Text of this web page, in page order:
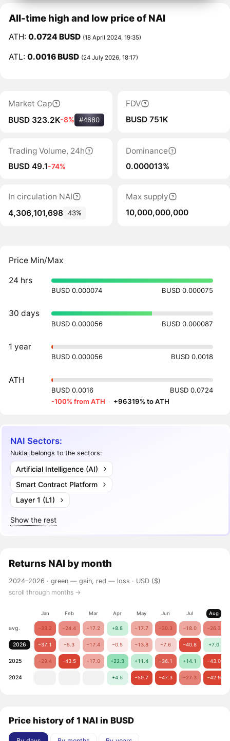
All-time high and low price of NAI
ATH:0.0724 BUSD (18 April 2024, 19:35)
ATL:0.0016 BUSD (24 July 2026, 18:17)
Market Cap
BUSD 323.2K-8% #4680
FDV
BUSD 751K
Trading Volume, 24h
BUSD 49.1-74%
Dominance
0.000013%
In circulation NAI
4,306,101,698 43%
Max supply
10,000,000,000
Price Min/Max
24 hrs
BUSD 0.000074 BUSD 0.000075
30 days
BUSD 0.000056 BUSD 0.000087
1 year
BUSD 0.000056 BUSD 0.0018
ATH
BUSD 0.0016
BUSD 0.0724
-100% from ATH · +96319% to ATH
NAI Sectors:
Nuklai belongs to the sectors:
Artificial Intelligence (AI)
Smart Contract Platform
Layer 1 (L1)
Show the rest
Returns NAI by month
2024–2026 ·green — gain, red — loss · USD ($)
scroll through months →
Jan Feb Mar Apr May Jun Jul Aug
avg. −33.2 −24.4 −17.2 +8.8 −17.7 −30.3 −18.0 −26.3
2026 −37.1 −5.3 −17.4 −0.5 −13.8 −7.6 −40.8 +7.0
2025 −29.4 −43.5 −17.0 +22.3 +11.4 −36.1 +14.1 −43.0
2024 +4.5 −50.7 −47.3 −27.3 −42.9
Price history of 1 NAI in BUSD